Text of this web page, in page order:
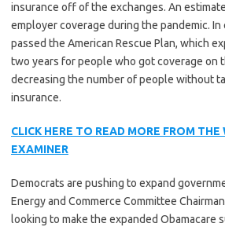
insurance off of the exchanges. An
employer coverage during the pandemic. In
passed the American Rescue Plan, which
two years for people who got coverage on
decreasing the number of people without
insurance.
CLICK HERE TO READ MORE FROM
EXAMINER
Democrats are pushing to expand
Energy and Commerce Committee
looking to make the expanded Obamacare